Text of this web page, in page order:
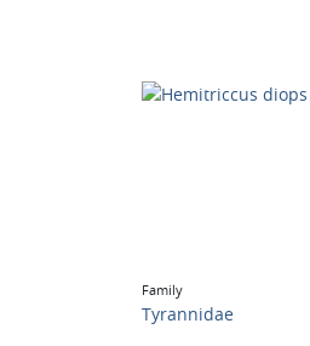
Family
Tyrannidae